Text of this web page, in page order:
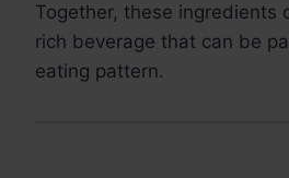
Together, these ingredients
rich beverage that can be
eating pattern.